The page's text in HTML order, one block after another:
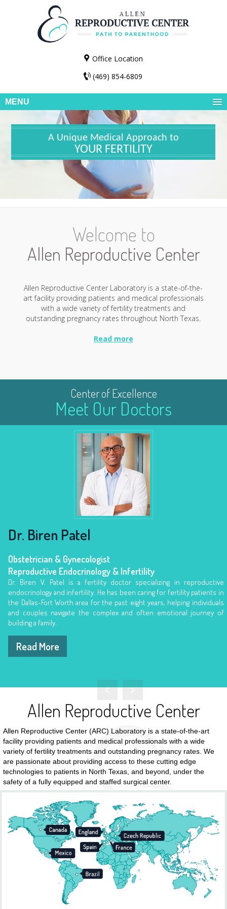
Office Location
(469) 854-6809
MENU
A Unique Medical Approach to
YOUR FERTILITY
Welcome to
Allen Reproductive Center
Allen Reproductive Center Laboratory is a state-of-the-
art facility providing patients and medical professionals
with a wide variety of fertility treatments and
outstanding pregnancy rates throughout North Texas.
Read more
Center of Excellence
Meet Our Doctors
Obstetrician & Gynecologist
Reproductive Endocrinology & Infertility
Read More
Dr. Biren Patel
Obstetrician & Gynecologist
Reproductive Endocrinology & Infertility
Dr. Biren V. Patel is a fertility doctor specializing in reproductive
endocrinology and infertility. He has been caring for fertility patients in
the Dallas-Fort Worth area for the past eight years, helping individuals
and couples navigate the complex and often emotional journey of
building a family..
Read More
Obstetrician & Gynecologist
Reproductive Endocrinology & Infertility
Allen Reproductive Center
Allen Reproductive Center (ARC) Laboratory is a state-of-the-art
facility providing patients and medical professionals with a wide
variety of fertility treatments and outstanding pregnancy rates. We
are passionate about providing access to these cutting edge
technologies to patients in North Texas, and beyond, under the
safety of a fully equipped and staffed surgical center.